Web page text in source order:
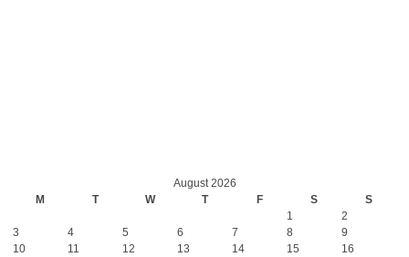
August 2026
M
T W T F S S
1
2
3
4 5 6 7 8
9
10
11 12 13 14 15
16